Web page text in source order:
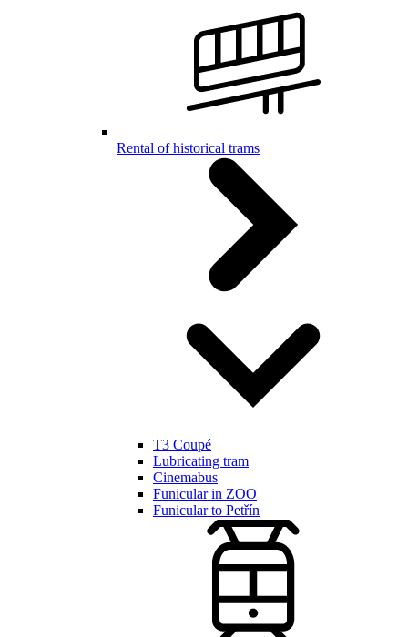
Rental of historical trams
T3 Coupé
Lubricating tram
Cinemabus
Funicular in ZOO
Funicular to Petřín